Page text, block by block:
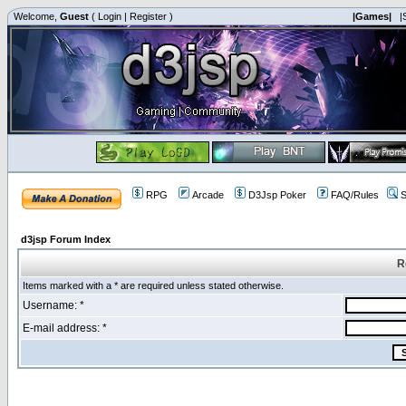
Welcome, Guest ( Login | Register ) |Games|
RPG Arcade D3Jsp Poker FAQ/Rules
d3jsp Forum Index
Items marked with a * are required unless stated otherwise.
Username: *
E-mail address: *